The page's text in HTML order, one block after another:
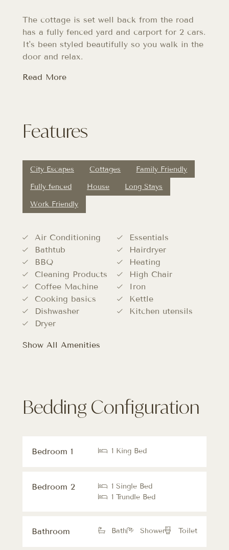
The cottage is set well back from the road
has a fully fenced yard and carport for 2 cars.
It's been styled beautifully so you walk in the
door and relax.
Read More
Features
City Escapes Cottages Family Friendly
Fully fenced House Long Stays
Work Friendly
Air Conditioning
Bathtub
BBQ
Cleaning Products
Coffee Machine
Cooking basics
Dishwasher
Dryer
Essentials
Hairdryer
Heating
High Chair
Iron
Kettle
Kitchen utensils
Show All Amenities
Bedding Configuration
Bedroom 1 1 King Bed
Bedroom 2
1 Single Bed
1 Trundle Bed
Bathroom Bath Shower Toilet